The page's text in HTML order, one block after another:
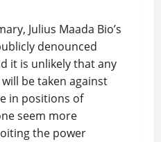
Julius Maada Bio’s
denounced
it is unlikely that any
be taken against
in positions of
seem more
the power